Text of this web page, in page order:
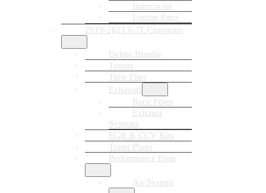
Intercooler
Engine Parts
2019-2021 6.7L Cummins
Delete Bundle
Tuners
Tune Files
Exhausts
Race Pipes
Exhaust
Systems
EGR & CCV Kits
Tuner Plugs
Performance Parts
Air System